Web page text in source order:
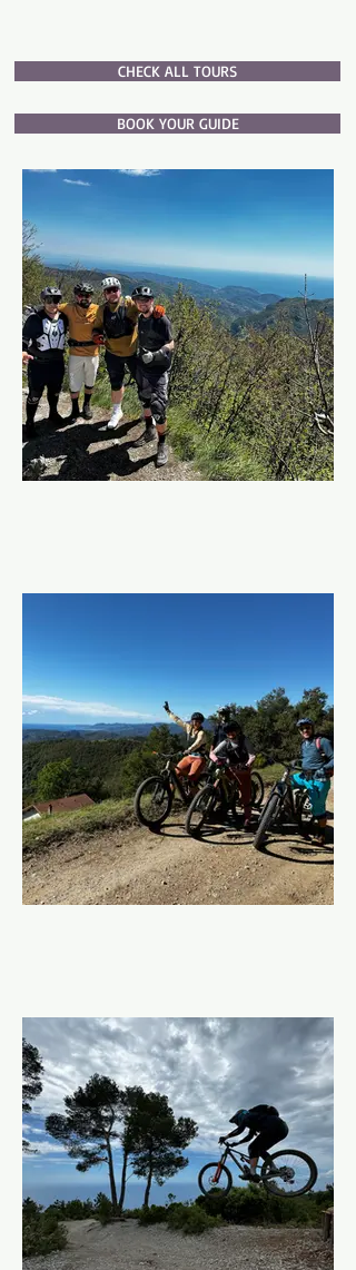
CHECK ALL TOURS
BOOK YOUR GUIDE